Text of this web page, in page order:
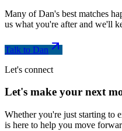
Many of Dan's best matches
us what you're after and we'll
Talk to Dan
Let's connect
Let's make your next
Whether you're just starting to
is here to help you move